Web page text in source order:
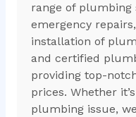
range of
emergency
installation of
and certified
providing top-
prices. Whether
plumbing issue,